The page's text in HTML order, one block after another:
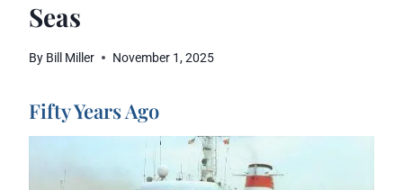
Seas
By Bill Miller November 1, 2025
Fifty Years Ago